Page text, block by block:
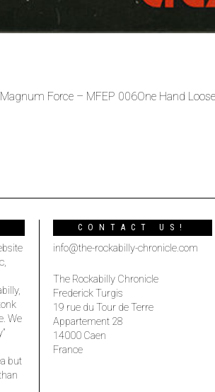
Force – MFEP 006One Hand
We
but
CONTACT US!
info@the-rockabilly-chronicle.com
The Rockabilly Chronicle
Frederick Turgis
19 rue du Tour de Terre
Appartement 28
14000 Caen
France